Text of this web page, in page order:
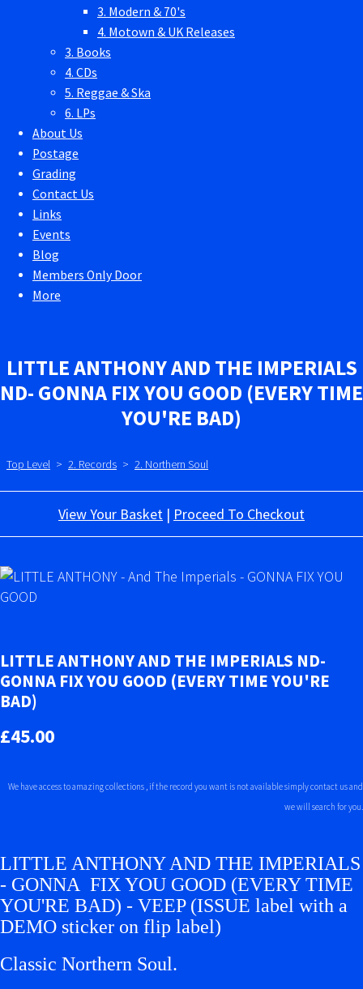
3. Modern & 70's
4. Motown & UK Releases
3. Books
4. CDs
5. Reggae & Ska
6. LPs
About Us
Postage
Grading
Contact Us
Links
Events
Blog
Members Only Door
More
LITTLE ANTHONY AND THE IMPERIALS
ND- GONNA FIX YOU GOOD (EVERY TIME
YOU'RE BAD)
Top Level > 2. Records > 2. Northern Soul
View Your Basket | Proceed To Checkout
LITTLE ANTHONY AND THE IMPERIALS ND-
GONNA FIX YOU GOOD (EVERY TIME YOU'RE
BAD)
£45.00
We have access to amazing collections , if the record you want is not available simply contact us and
we will search for you.
LITTLE ANTHONY AND THE IMPERIALS
- GONNA FIX YOU GOOD (EVERY TIME
YOU'RE BAD) - VEEP (ISSUE label with a
DEMO sticker on flip label)
Classic Northern Soul.